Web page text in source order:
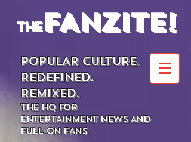
theFANZITE!
POPULAR CULTURE.
REDEFINED.
REMIXED.
THE HQ FOR
ENTERTAINMENT NEWS AND
FULL-ON FANS